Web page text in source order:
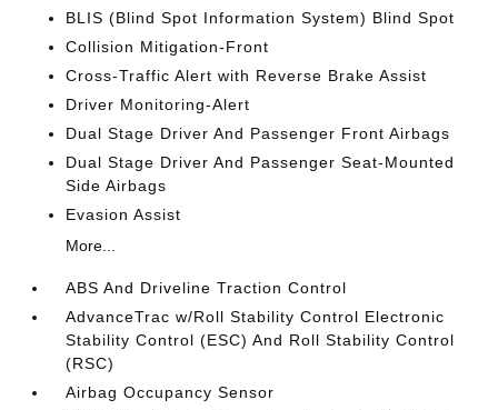
BLIS (Blind Spot Information System) Blind Spot
Collision Mitigation-Front
Cross-Traffic Alert with Reverse Brake Assist
Driver Monitoring-Alert
Dual Stage Driver And Passenger Front Airbags
Dual Stage Driver And Passenger Seat-Mounted
Side Airbags
Evasion Assist
More...
ABS And Driveline Traction Control
AdvanceTrac w/Roll Stability Control Electronic
Stability Control (ESC) And Roll Stability Control
(RSC)
Airbag Occupancy Sensor